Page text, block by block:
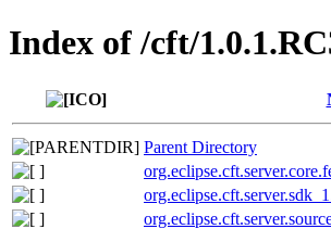
Index of /cft/
Parent Directory